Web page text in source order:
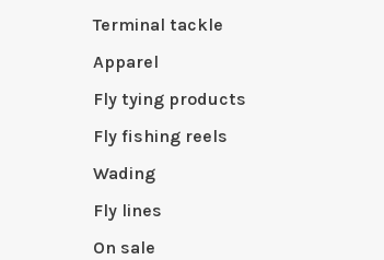
Terminal tackle
Apparel
Fly tying products
Fly fishing reels
Wading
Fly lines
On sale